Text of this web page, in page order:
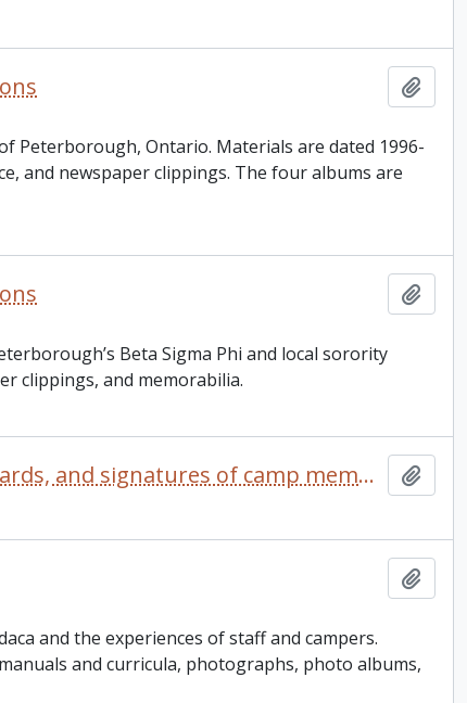
Peterborough, Ontario. Materials are dated 1996-
and newspaper clippings. The four albums are
Beta Sigma Phi and local sorority
clippings, and memorabilia.
Camp Kalalla scrapbook comprised of photographs, postcards, and signatures of camp members
and the experiences of staff and campers.
and curricula, photographs, photo albums,